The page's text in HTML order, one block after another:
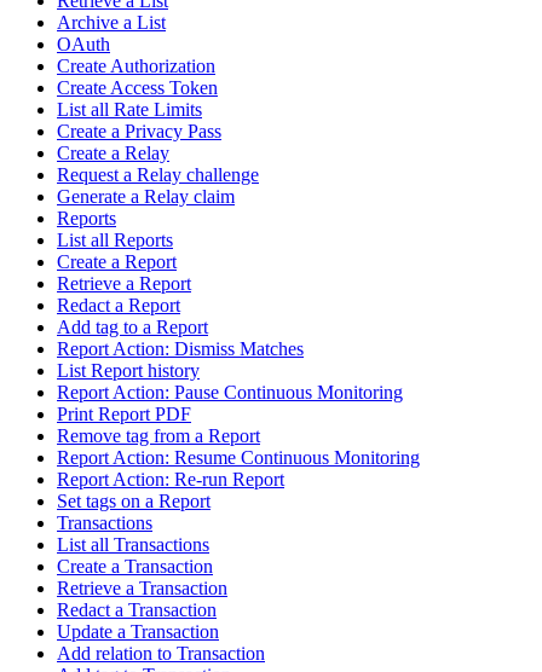
Archive a List
OAuth
Create Authorization
Create Access Token
List all Rate Limits
Create a Privacy Pass
Create a Relay
Request a Relay challenge
Generate a Relay claim
Reports
List all Reports
Create a Report
Retrieve a Report
Redact a Report
Add tag to a Report
Report Action: Dismiss Matches
List Report history
Report Action: Pause Continuous Monitoring
Print Report PDF
Remove tag from a Report
Report Action: Resume Continuous Monitoring
Report Action: Re-run Report
Set tags on a Report
Transactions
List all Transactions
Create a Transaction
Retrieve a Transaction
Redact a Transaction
Update a Transaction
Add relation to Transaction